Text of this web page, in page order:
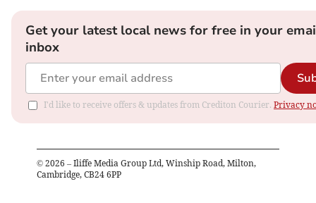
Get your latest local news for free in your
inbox
I'd like to receive offers & updates from Crediton Courier. Privacy
© 2026 – Iliffe Media Group Ltd, Winship Road, Milton,
Cambridge, CB24 6PP